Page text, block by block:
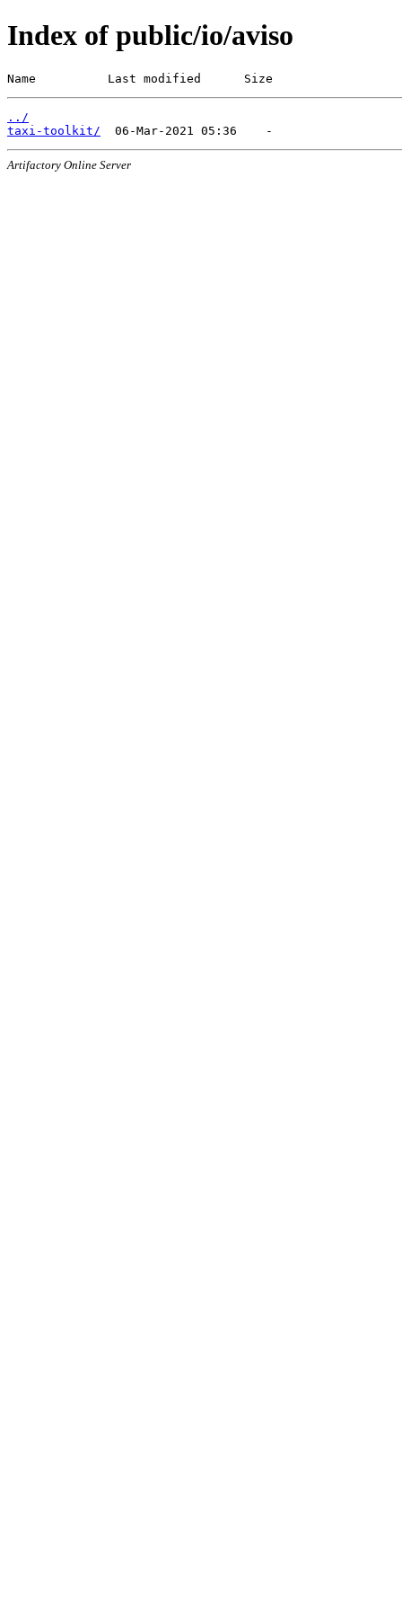
Index of public/io/aviso
Name          Last modified      Size
../
taxi-toolkit/
Artifactory Online Server